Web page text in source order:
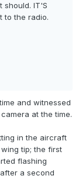
should. IT'S
to the radio.
and witnessed
at the time.
in the aircraft
tip; the first
flashing
a second